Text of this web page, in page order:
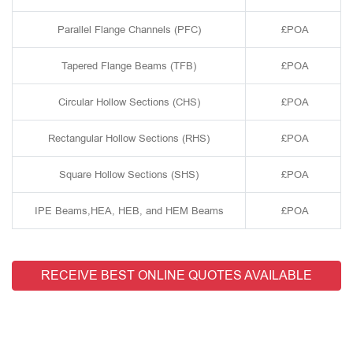
Parallel Flange Channels (PFC) £POA
Tapered Flange Beams (TFB) £POA
Circular Hollow Sections (CHS) £POA
Rectangular Hollow Sections (RHS) £POA
Square Hollow Sections (SHS) £POA
IPE Beams,HEA, HEB, and HEM Beams £POA
RECEIVE BEST ONLINE QUOTES AVAILABLE